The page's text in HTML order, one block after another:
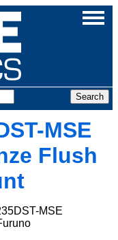
MSE
Flush
MSE